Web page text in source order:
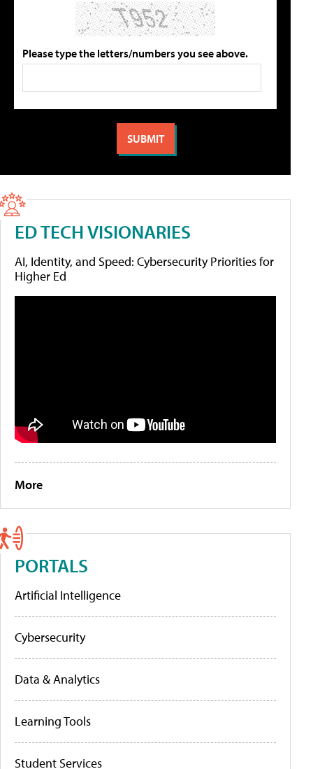
Please type the letters/numbers you see above.
ED TECH VISIONARIES
AI, Identity, and Speed: Cybersecurity Priorities for
Higher Ed
More
PORTALS
Artificial Intelligence
Cybersecurity
Data & Analytics
Learning Tools
Student Services